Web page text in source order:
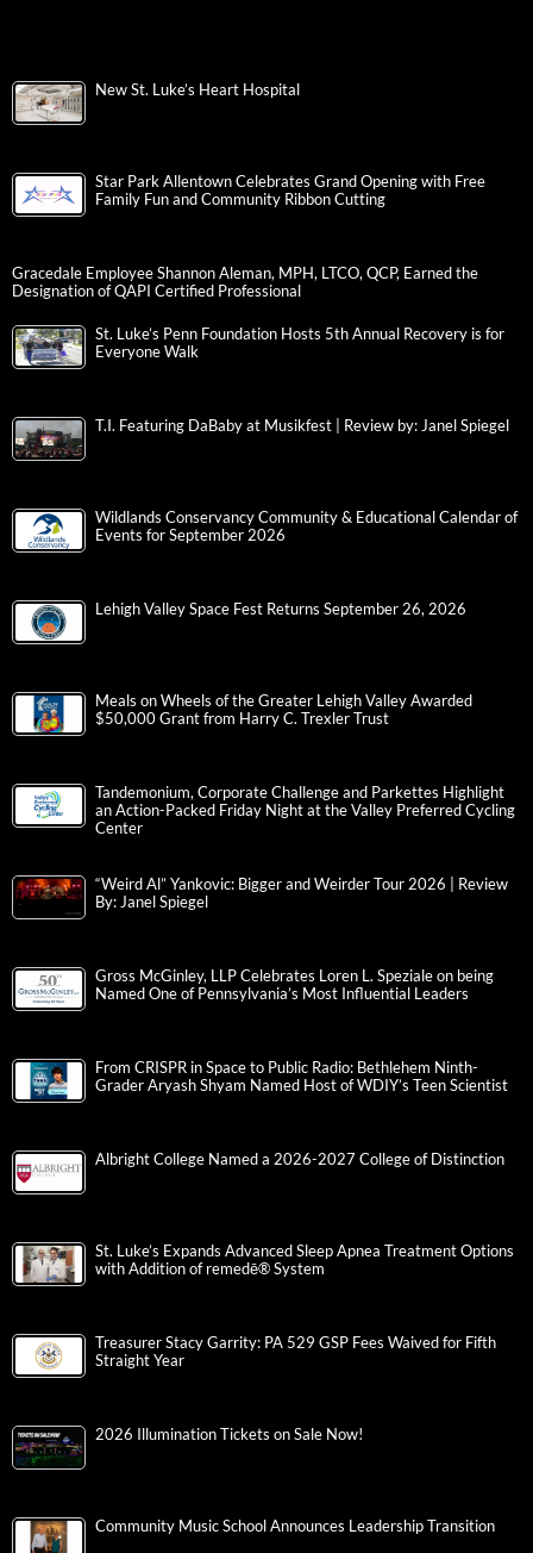
New St. Luke’s Heart Hospital
Star Park Allentown Celebrates Grand Opening with Free
Family Fun and Community Ribbon Cutting
Gracedale Employee Shannon Aleman, MPH, LTCO, QCP, Earned the
Designation of QAPI Certified Professional
St. Luke’s Penn Foundation Hosts 5th Annual Recovery is for
Everyone Walk
T.I. Featuring DaBaby at Musikfest | Review by: Janel Spiegel
Wildlands Conservancy Community & Educational Calendar of
Events for September 2026
Lehigh Valley Space Fest Returns September 26, 2026
Meals on Wheels of the Greater Lehigh Valley Awarded
$50,000 Grant from Harry C. Trexler Trust
Tandemonium, Corporate Challenge and Parkettes Highlight
an Action-Packed Friday Night at the Valley Preferred Cycling
Center
“Weird Al” Yankovic: Bigger and Weirder Tour 2026 | Review
By: Janel Spiegel
Gross McGinley, LLP Celebrates Loren L. Speziale on being
Named One of Pennsylvania’s Most Influential Leaders
From CRISPR in Space to Public Radio: Bethlehem Ninth-
Grader Aryash Shyam Named Host of WDIY’s Teen Scientist
Albright College Named a 2026-2027 College of Distinction
St. Luke’s Expands Advanced Sleep Apnea Treatment Options
with Addition of remedē® System
Treasurer Stacy Garrity: PA 529 GSP Fees Waived for Fifth
Straight Year
2026 Illumination Tickets on Sale Now!
Community Music School Announces Leadership Transition